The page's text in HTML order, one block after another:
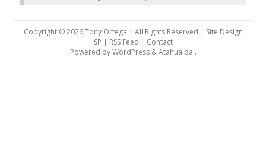
Copyright © 2026 Tony Ortega | All Rights Reserved | Site Design
SP | RSS Feed | Contact
Powered byWordPress&Atahualpa .